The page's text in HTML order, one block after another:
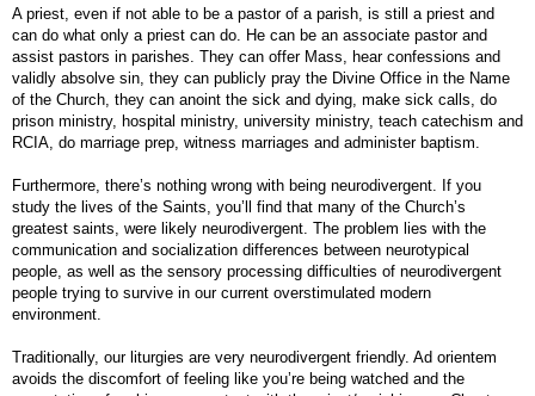
A priest, even if not able to be a pastor of a parish, is still a priest and
can do what only a priest can do. He can be an associate pastor and
assist pastors in parishes. They can offer Mass, hear confessions and
validly absolve sin, they can publicly pray the Divine Office in the Name
of the Church, they can anoint the sick and dying, make sick calls, do
prison ministry, hospital ministry, university ministry, teach catechism and
RCIA, do marriage prep, witness marriages and administer baptism.
Furthermore, there’s nothing wrong with being neurodivergent. If you
study the lives of the Saints, you’ll find that many of the Church’s
greatest saints, were likely neurodivergent. The problem lies with the
communication and socialization differences between neurotypical
people, as well as the sensory processing difficulties of neurodivergent
people trying to survive in our current overstimulated modern
environment.
Traditionally, our liturgies are very neurodivergent friendly. Ad orientem
avoids the discomfort of feeling like you’re being watched and the